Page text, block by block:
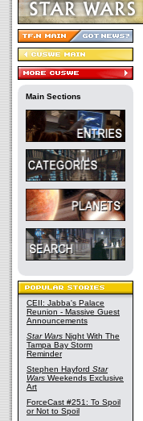
Main Sections
CEII: Jabba's Palace
Reunion - Massive Guest
Announcements
Star Wars Night With The
Tampa Bay Storm
Reminder
Stephen Hayford Star
Wars Weekends Exclusive
Art
ForceCast #251: To Spoil
or Not to Spoil